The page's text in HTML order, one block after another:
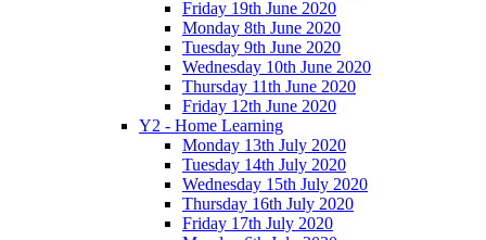
Friday 19th June 2020
Monday 8th June 2020
Tuesday 9th June 2020
Wednesday 10th June 2020
Thursday 11th June 2020
Friday 12th June 2020
Y2 - Home Learning
Monday 13th July 2020
Tuesday 14th July 2020
Wednesday 15th July 2020
Thursday 16th July 2020
Friday 17th July 2020